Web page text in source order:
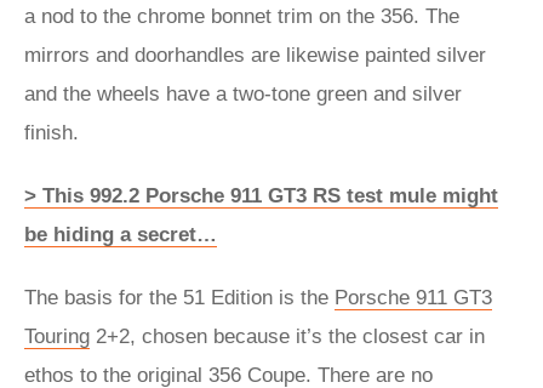
a nod to the chrome bonnet trim on the 356. The
mirrors and doorhandles are likewise painted silver
and the wheels have a two-tone green and silver
finish.
> This 992.2 Porsche 911 GT3 RS test mule might
be hiding a secret…
The basis for the 51 Edition is the Porsche 911 GT3
Touring 2+2, chosen because it’s the closest car in
ethos to the original 356 Coupe. There are no